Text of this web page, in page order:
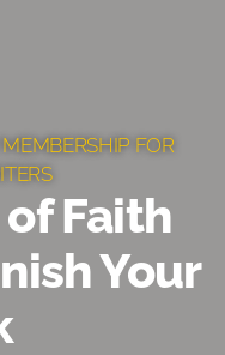
FOR
Faith
Your